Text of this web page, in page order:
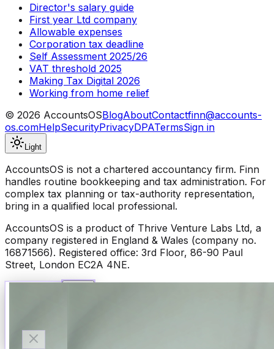
Director's salary guide
First year Ltd company
Allowable expenses
Corporation tax deadline
Self Assessment 2025/26
VAT threshold 2025
Making Tax Digital 2026
Working from home relief
© 2026 AccountsOSBlogAboutContactfinn@accounts-
os.comHelpSecurityPrivacyDPATermsSign in
Light
AccountsOS is not a chartered accountancy firm. Finn
handles routine bookkeeping and tax administration. For
complex tax planning or tax-authority representation,
bring in a qualified local professional.
AccountsOS is a product of Thrive Venture Labs Ltd, a
company registered in England & Wales (company no.
16871566). Registered office: 3rd Floor, 86-90 Paul
Street, London EC2A 4NE.